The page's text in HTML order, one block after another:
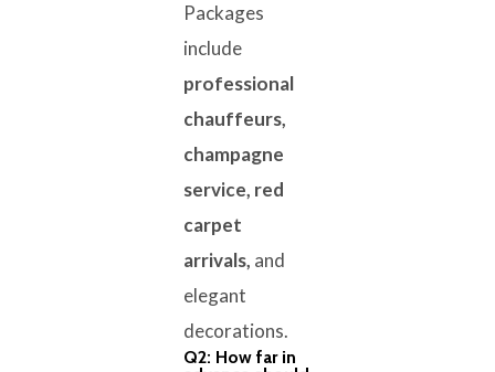
Packages
include
professional
chauffeurs,
champagne
service, red
carpet
arrivals, and
elegant
decorations.
Q2: How far in